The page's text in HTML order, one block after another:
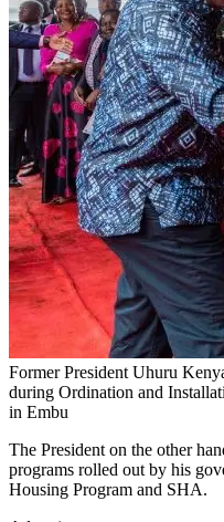
Former President Uhuru
during Ordination and
in Embu
The President on the other
programs rolled out by his
Housing Program and SHA.